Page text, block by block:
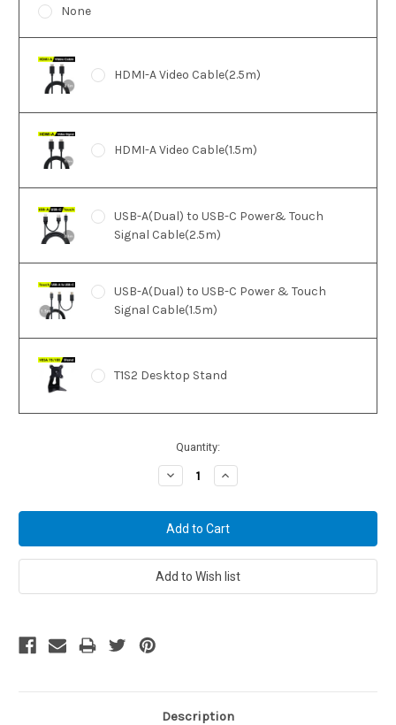
None
HDMI-A Video Cable(2.5m)
HDMI-A Video Cable(1.5m)
USB-A(Dual) to USB-C Power& Touch
Signal Cable(2.5m)
USB-A(Dual) to USB-C Power & Touch
Signal Cable(1.5m)
T1S2 Desktop Stand
Quantity:
Decrease
Quantity:
Increase
Quantity:
Description